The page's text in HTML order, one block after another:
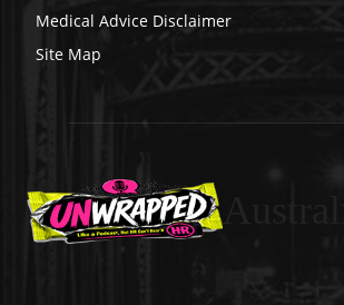
Medical Advice Disclaimer
Site Map